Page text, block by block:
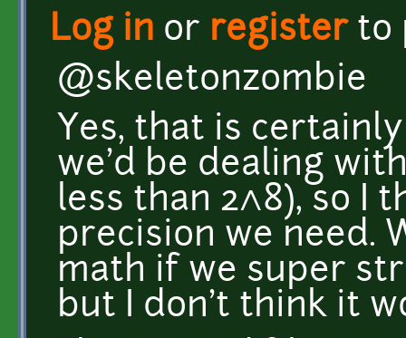
Log in or registerto
@skeletonzombie
Yes, that is
we'd be dealing
less than 2^8), so I
precision we need.
math if we super
but I don't think it